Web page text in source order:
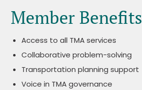
Member Benefits
Access to all TMA services
Collaborative problem-solving
Transportation planning support
Voice in TMA governance